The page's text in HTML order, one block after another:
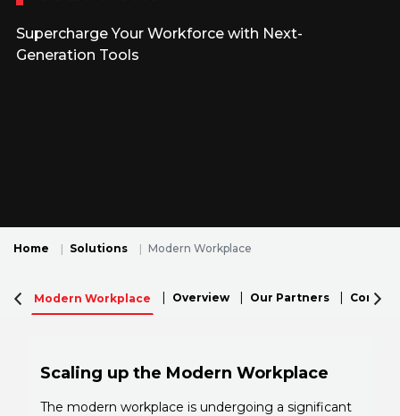
Supercharge Your Workforce with Next-
Generation Tools
Home Solutions Modern Workplace
Modern Workplace Overview Our Partners
Scaling up the Modern Workplace
The modern workplace is undergoing a significant